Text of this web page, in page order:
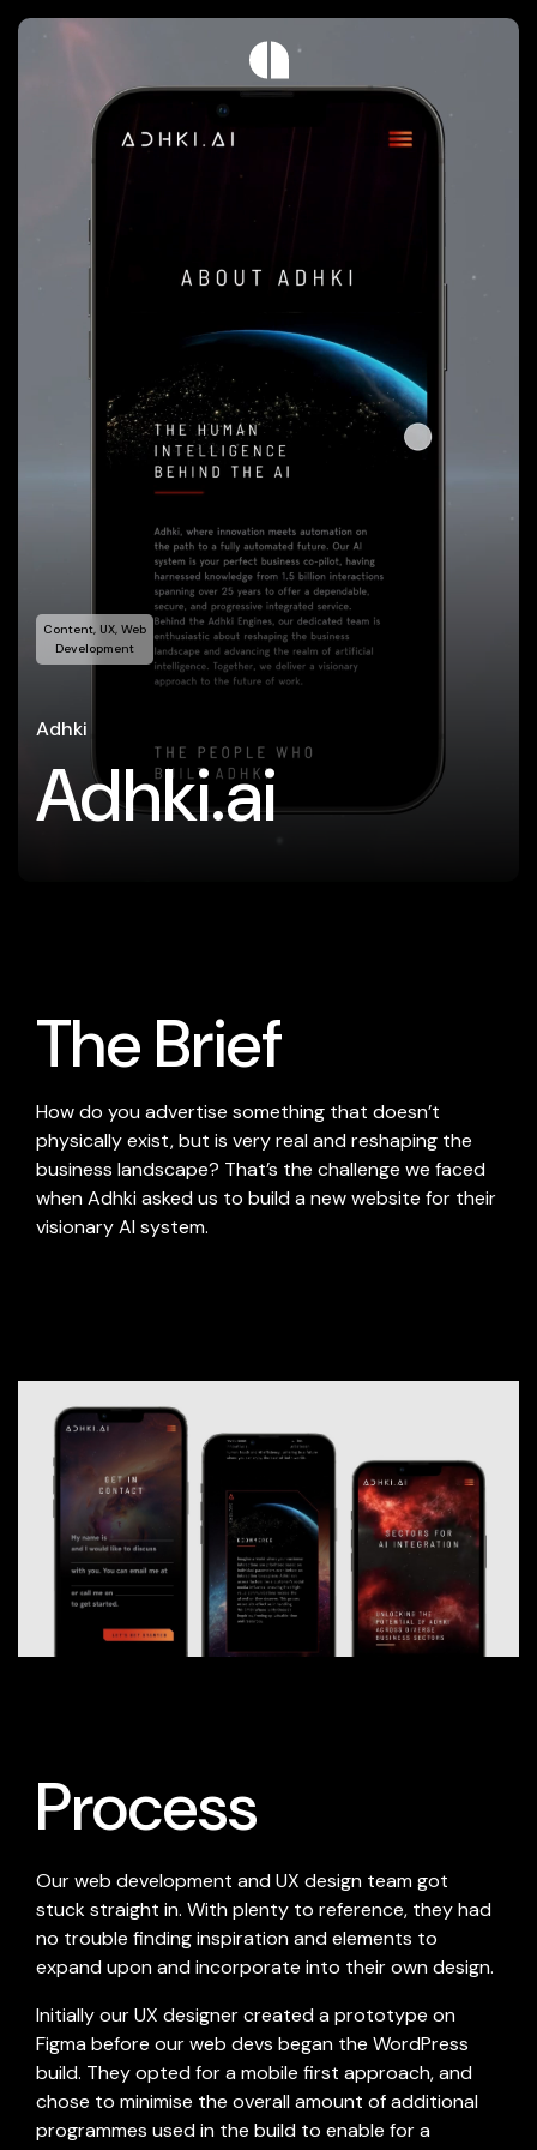
Content, UX, Web
Development
Adhki
Adhki.ai
The Brief
How do you advertise something that doesn’t
physically exist, but is very real and reshaping the
business landscape? That’s the challenge we faced
when Adhki asked us to build a new website for their
visionary AI system.
Process
Our web development and UX design team got
stuck straight in. With plenty to reference, they had
no trouble finding inspiration and elements to
expand upon and incorporate into their own design.
Initially our UX designer created a prototype on
Figma before our web devs began the WordPress
build. They opted for a mobile first approach, and
chose to minimise the overall amount of additional
programmes used in the build to enable for a